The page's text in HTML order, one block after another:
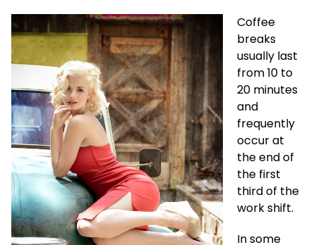
Coffee
breaks
usually last
from 10 to
20 minutes
and
frequently
occur at
the end of
the first
third of the
work shift.
In some